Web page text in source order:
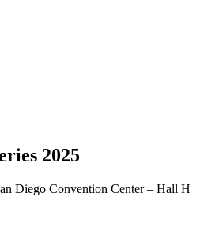
2025
Diego Convention Center – Hall H